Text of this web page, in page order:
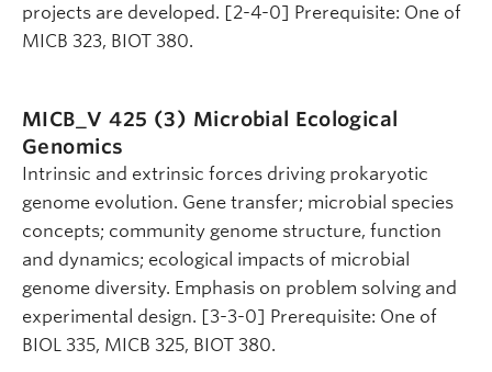
projects are developed. [2-4-0] Prerequisite: One of
MICB 323, BIOT 380.
MICB_V 425 (3) Microbial Ecological
Genomics
Intrinsic and extrinsic forces driving prokaryotic
genome evolution. Gene transfer; microbial species
concepts; community genome structure, function
and dynamics; ecological impacts of microbial
genome diversity. Emphasis on problem solving and
experimental design. [3-3-0] Prerequisite: One of
BIOL 335, MICB 325, BIOT 380.